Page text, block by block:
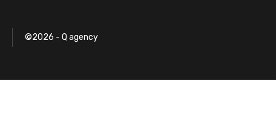
©2026 - Q agency